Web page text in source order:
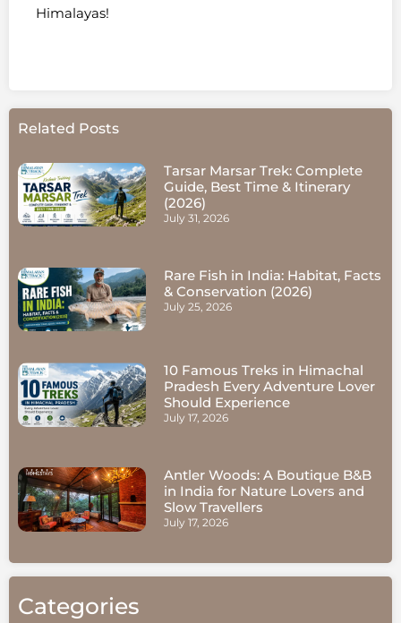
Himalayas!
Related Posts
Tarsar Marsar Trek: Complete
Guide, Best Time & Itinerary
(2026)
July 31, 2026
Rare Fish in India: Habitat, Facts
& Conservation (2026)
July 25, 2026
10 Famous Treks in Himachal
Pradesh Every Adventure Lover
Should Experience
July 17, 2026
Antler Woods: A Boutique B&B
in India for Nature Lovers and
Slow Travellers
July 17, 2026
Categories